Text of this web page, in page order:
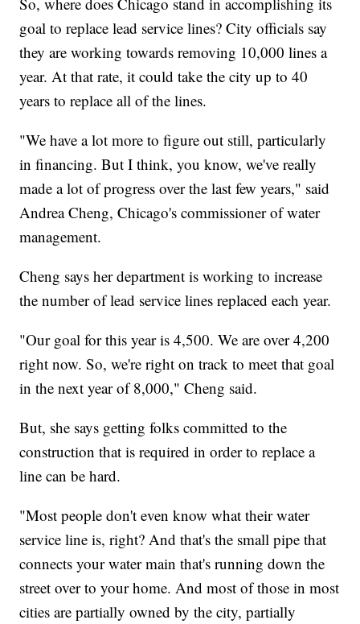
goal to replace lead service lines? City officials say
they are working towards removing 10,000 lines a
year. At that rate, it could take the city up to 40
years to replace all of the lines.
"We have a lot more to figure out still, particularly
in financing. But I think, you know, we've really
made a lot of progress over the last few years," said
Andrea Cheng, Chicago's commissioner of water
management.
Cheng says her department is working to increase
the number of lead service lines replaced each year.
"Our goal for this year is 4,500. We are over 4,200
right now. So, we're right on track to meet that goal
in the next year of 8,000," Cheng said.
But, she says getting folks committed to the
construction that is required in order to replace a
line can be hard.
"Most people don't even know what their water
service line is, right? And that's the small pipe that
connects your water main that's running down the
street over to your home. And most of those in most
cities are partially owned by the city, partially